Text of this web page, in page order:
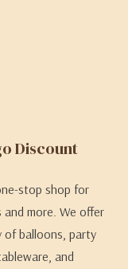
Discount
stop shop for
and more. We offer
of balloons, party
and